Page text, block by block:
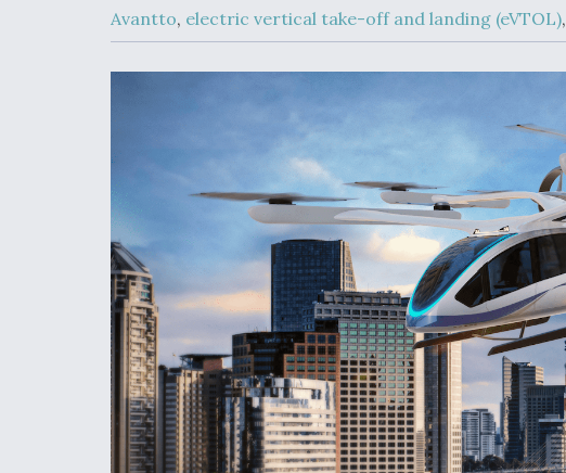
Collaborative,
Autonomous Tiltrotor
Aircraft To Enable
Maneuver Warfare
Video Q&A: New
Drone Tech, Explained
by a Top Expert
DIU And Air Force
Collaborating On MQ-
9A Follow-On
Avantto, electric vertical take-off and landing (eVTOL),